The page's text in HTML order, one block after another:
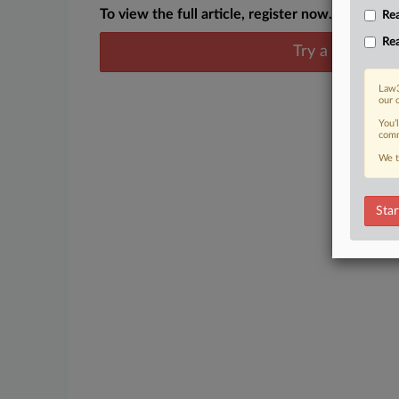
To view the full article, register now.
Try a seven
our
We